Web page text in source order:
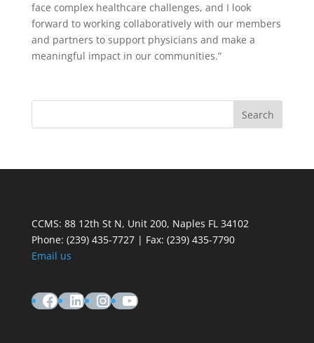
face complex healthcare challenges, and I look
forward to working collaboratively with our members
and partners to support physicians and make a
meaningful impact in our communities.”
CCMS: 88 12th St N, Unit 200, Naples FL 34102
Phone: (239) 435-7727 | Fax: (239) 435-7790
Email us
Facebook
LinkedIn
Instagram
YouTube